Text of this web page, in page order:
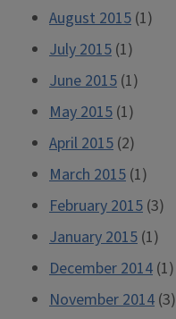
August 2015 (1)
July 2015 (1)
June 2015 (1)
May 2015 (1)
April 2015 (2)
March 2015 (1)
February 2015 (3)
January 2015 (1)
December 2014 (1)
November 2014 (3)